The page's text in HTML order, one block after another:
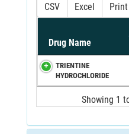
CSV Excel Print
Drug Name
TRIENTINE
HYDROCHLORIDE
Showing 1